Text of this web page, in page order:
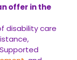
offer in the
disability care